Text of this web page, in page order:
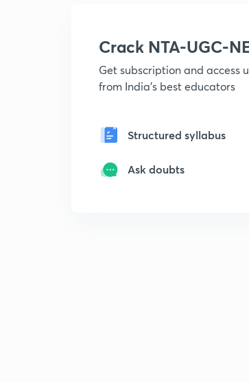
Crack NTA-UGC-
Get subscription and access
from India's best educators
Structured syllabus
Ask doubts